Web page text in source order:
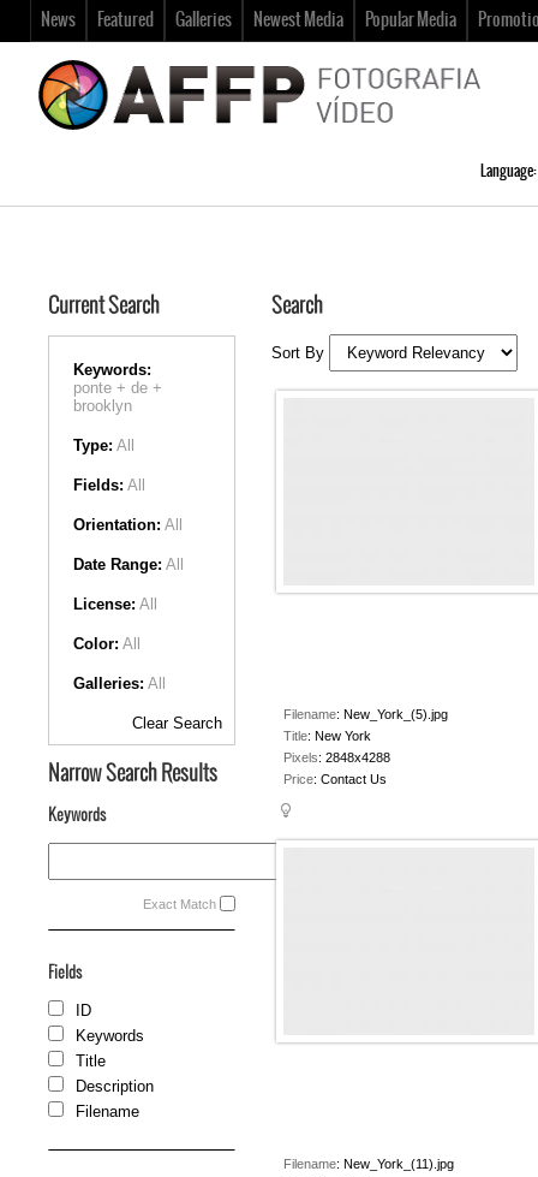
News Featured Galleries Newest Media Popular Media
Language:
Current Search
Keywords:
ponte + de +
brooklyn
Type: All
Fields: All
Orientation: All
Date Range: All
License: All
Color: All
Galleries: All
Clear Search
Narrow Search Results
Keywords
Exact Match
Fields
ID
Keywords
Title
Description
Filename
Search
Sort By
Filename: New_York_(5).jpg
Title: New York
Pixels: 2848x4288
Price: Contact Us
Filename: New_York_(11).jpg